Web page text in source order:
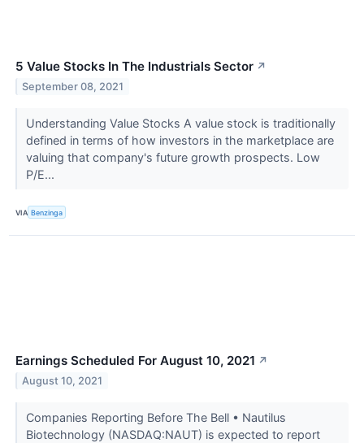
5 Value Stocks In The Industrials Sector ↗
September 08, 2021
Understanding Value Stocks A value stock is traditionally
defined in terms of how investors in the marketplace are
valuing that company's future growth prospects. Low
P/E...
VIA Benzinga
Earnings Scheduled For August 10, 2021 ↗
August 10, 2021
Companies Reporting Before The Bell • Nautilus
Biotechnology (NASDAQ:NAUT) is expected to report